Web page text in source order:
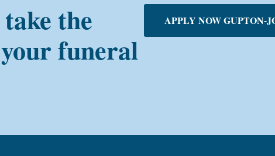
the
funeral
APPLY NOW GUPTON-